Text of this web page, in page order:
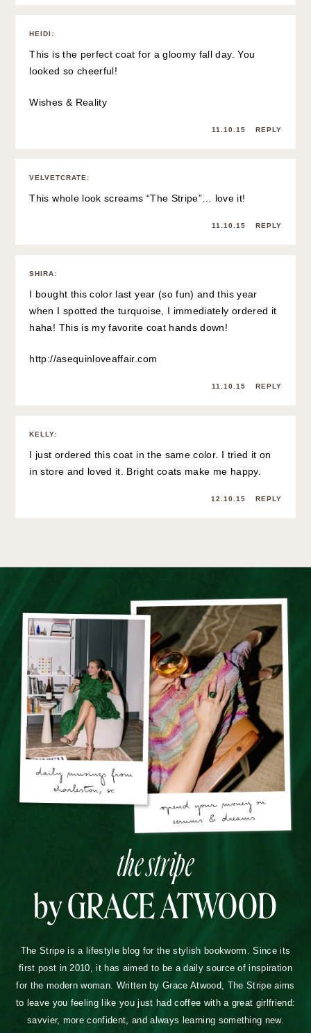
HEIDI :
This is the perfect coat for a gloomy fall day. You
looked so cheerful!
Wishes & Reality
11.10.15 REPLY
VELVETCRATE :
This whole look screams “The Stripe”… love it!
11.10.15 REPLY
SHIRA:
I bought this color last year (so fun) and this year
when I spotted the turquoise, I immediately ordered it
haha! This is my favorite coat hands down!
http://asequinloveaffair.com
11.10.15 REPLY
KELLY:
I just ordered this coat in the same color. I tried it on
in store and loved it. Bright coats make me happy.
12.10.15 REPLY
the stripe
by GRACE ATWOOD
The Stripe is a lifestyle blog for the stylish bookworm. Since its
first post in 2010, it has aimed to be a daily source of inspiration
for the modern woman. Written by Grace Atwood, The Stripe aims
to leave you feeling like you just had coffee with a great girlfriend:
savvier, more confident, and always learning something new.